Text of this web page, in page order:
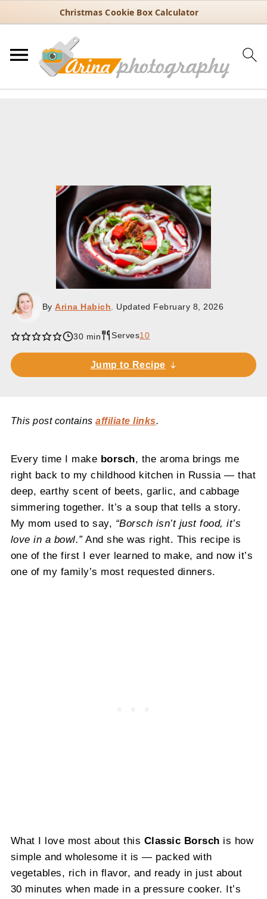
Christmas Cookie Box Calculator
ByArina Habich. Updated February 8, 2026
30 min Serves10
Jump to Recipe
This post containsaffiliate links.
Every time I make borsch, the aroma brings me
right back to my childhood kitchen in Russia — that
deep, earthy scent of beets, garlic, and cabbage
simmering together. It’s a soup that tells a story.
My mom used to say, “Borsch isn’t just food, it’s
love in a bowl.”And she was right. This recipe is
one of the first I ever learned to make, and now it’s
one of my family’s most requested dinners.
What I love most about this Classic Borsch is how
simple and wholesome it is — packed with
vegetables, rich in flavor, and ready in just about
30 minutes when made in a pressure cooker. It’s